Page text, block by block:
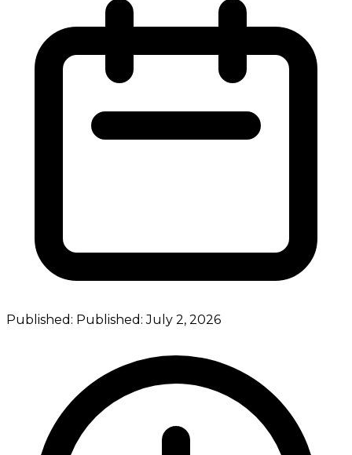
Published: Published:July 2, 2026